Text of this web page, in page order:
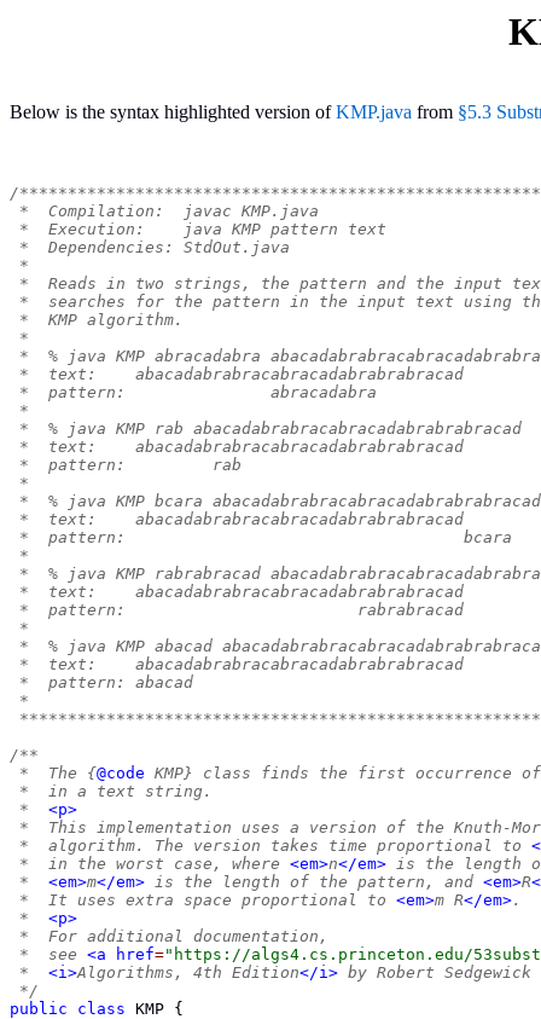
Below is the syntax highlighted version ofKMP.java from §5.3
/
*  Compilation:  javac KMP.java
*  Execution:    java KMP pattern text
*  Dependencies: StdOut.java
*
*  Reads in two strings, the pattern and the input
*  searches for the pattern in the input text using
*  KMP algorithm.
*
*  % java KMP abracadabra
*  text:    abacadabrabracabracadabrabrabracad
*  pattern:               abracadabra
*
*  % java KMP rab abacadabrabracabracadabrabrabracad
*  text:    abacadabrabracabracadabrabrabracad
*  pattern:         rab
*
*  % java KMP bcara abacadabrabracabracadabrabrabracad
*  text:    abacadabrabracabracadabrabrabracad
*  pattern:                                   bcara
*
*  % java KMP rabrabracad
*  text:    abacadabrabracabracadabrabrabracad
*  pattern:                        rabrabracad
*
*  % java KMP abacad
*  text:    abacadabrabracabracadabrabrabracad
*  pattern: abacad
*
/**
*  The {@code KMP} class finds the first occurrence
*  in a text string.
* <p>
*  This implementation uses a version of the Knuth-
*  algorithm. The version takes time proportional to
*  in the worst case, where <em>n</em> is the length
* <em>m</em> is the length of the pattern, and <em>R
*  It uses extra space proportional to <em>m R</em>.
* <p>
*  For additional documentation,
*  see <a href="https://algs4.cs.princeton.edu/
* <i>Algorithms, 4th Edition</i> by Robert Sedgewick
*/
public
class KMP {